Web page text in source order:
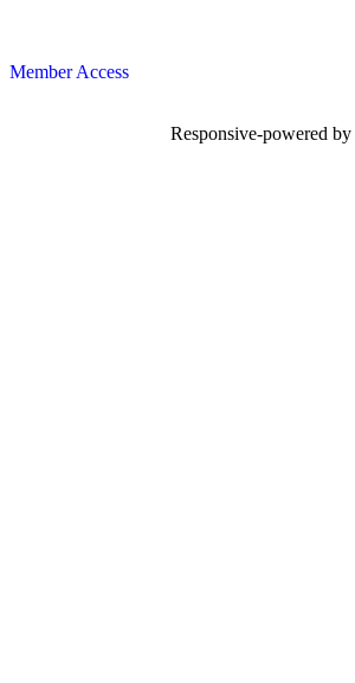
Member Access
Responsive-powered by